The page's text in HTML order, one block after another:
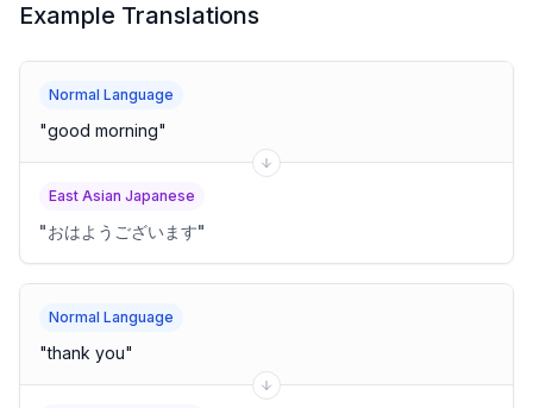
Example Translations
Normal Language
"good morning"
East Asian Japanese
"おはようございます"
Normal Language
"thank you"